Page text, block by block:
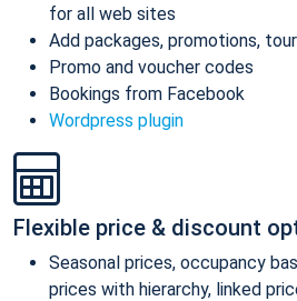
for all web sites
Add packages, promotions,
Promo and voucher codes
Bookings from Facebook
Wordpress plugin
Flexible price & discount
Seasonal prices, occupancy
prices with hierarchy, linked